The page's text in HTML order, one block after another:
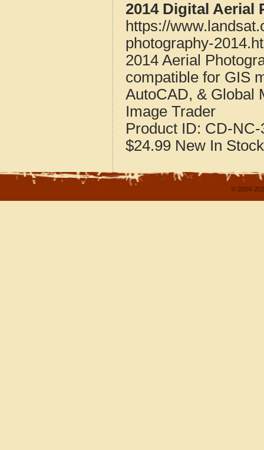
2014 Digital Aerial
https://
photography-
2014 Aerial
compatible for GIS
AutoCAD, & Global
Image Trader
Product ID: CD-NC-
$24.99 New In Stock
© 2004-